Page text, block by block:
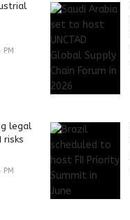
legal
risks